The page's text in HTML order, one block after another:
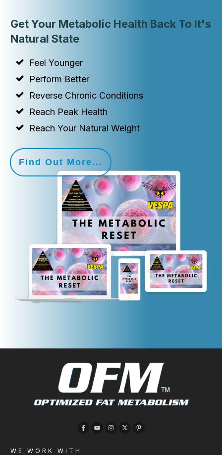
Get Your Metabolic Health Back To It's
Natural State
Feel Younger
Perform Better
Reverse Chronic Conditions
Reach Peak Health
Reach Your Natural Weight
Find Out More...
WE WORK WITH